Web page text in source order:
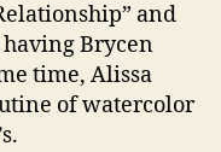
and
having Brycen
time, Alissa
of watercolor